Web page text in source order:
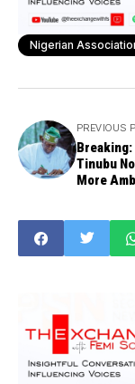
Nigerian
PREVIOUS
Tinubu
More